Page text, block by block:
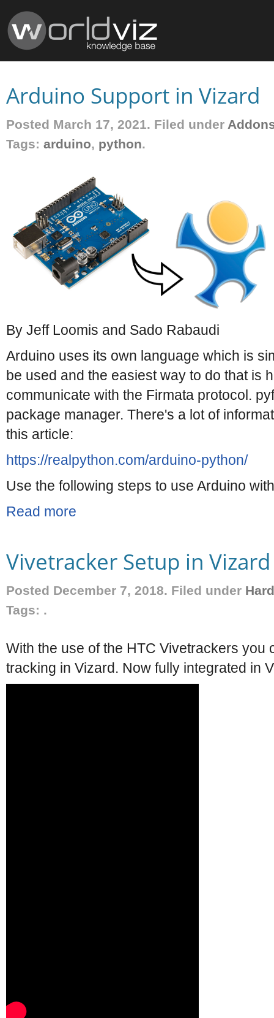
Arduino Support in Vizard
Posted March 17, 2021. Filed under
Tags: arduino, python.
By Jeff Loomis and Sado Rabaudi
Arduino uses its own language which is
be used and the easiest way to do that is
communicate with the Firmata protocol.
package manager. There's a lot of
this article:
https://realpython.com/arduino-python/
Use the following steps to use Arduino
Read more
Vivetracker Setup in Vizard
Posted December 7, 2018. Filed under
Tags: .
With the use of the HTC Vivetrackers you
tracking in Vizard. Now fully integrated in